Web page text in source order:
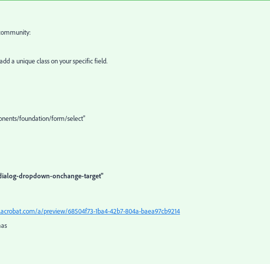
a unique class on your specific field.
foundation/form/select"
dropdown-onchange-target"
a/preview/68504f73-1ba4-42b7-804a-baea97cb9214